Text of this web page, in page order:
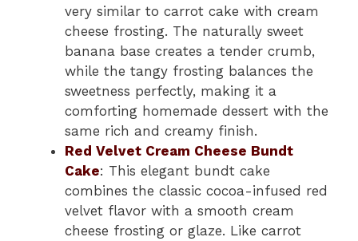
very similar to carrot cake with cream
cheese frosting. The naturally sweet
banana base creates a tender crumb,
while the tangy frosting balances the
sweetness perfectly, making it a
comforting homemade dessert with the
same rich and creamy finish.
Red Velvet Cream Cheese Bundt
Cake: This elegant bundt cake
combines the classic cocoa-infused red
velvet flavor with a smooth cream
cheese frosting or glaze. Like carrot